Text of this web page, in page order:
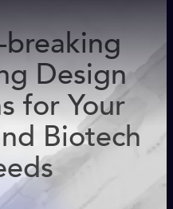
Design
for Your
Biotech